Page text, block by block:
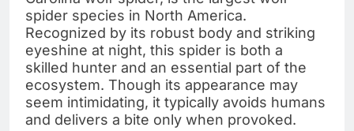
spider species in North America.
Recognized by its robust body and striking
eyeshine at night, this spider is both a
skilled hunter and an essential part of the
ecosystem. Though its appearance may
seem intimidating, it typically avoids humans
and delivers a bite only when provoked.